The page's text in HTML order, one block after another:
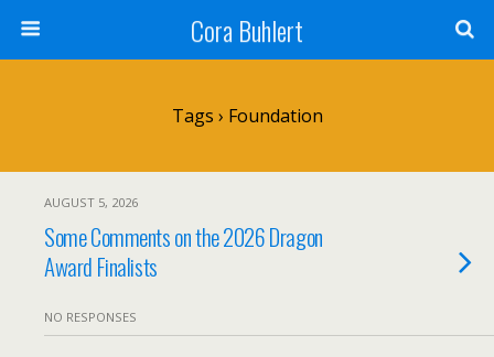
Cora Buhlert
Tags › Foundation
AUGUST 5, 2026
Some Comments on the 2026 Dragon
Award Finalists
NO RESPONSES